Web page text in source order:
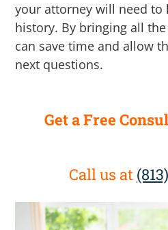
your attorney will need to
history. By bringing all
can save time and allow
next questions.
Get a Free
Call us at